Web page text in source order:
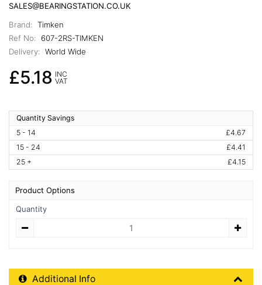
SALES@BEARINGSTATION.CO.UK
Brand: Timken
Ref No:
607-2RS-TIMKEN
Delivery: World Wide
£5.18 INC
VAT
Quantity Savings
5 - 14
£4.67
15 - 24
£4.41
25 +
£4.15
Product Options
Quantity
Additional Product Info
Additional Info